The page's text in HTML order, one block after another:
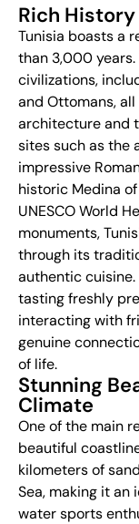
Rich
Tunisia boasts a
than 3,000
civilizations,
and Ottomans,
architecture and
sites such as the
impressive
historic Medina
UNESCO World
monuments,
through its
authentic
tasting freshly
interacting with
genuine
of life.
Stunning
Climate
One of the main
beautiful
kilometers of
Sea, making it
water sports